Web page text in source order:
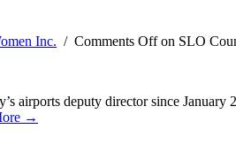
Inc. / Comments Offon SLO
airports deputy director since
→